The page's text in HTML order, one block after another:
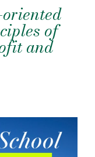
of
and